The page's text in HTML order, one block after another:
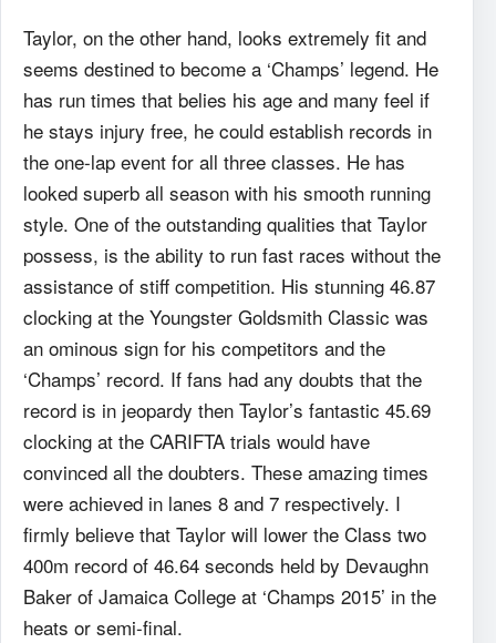
Taylor, on the other hand, looks extremely fit and
seems destined to become a ‘Champs’ legend. He
has run times that belies his age and many feel if
he stays injury free, he could establish records in
the one-lap event for all three classes. He has
looked superb all season with his smooth running
style. One of the outstanding qualities that Taylor
possess, is the ability to run fast races without the
assistance of stiff competition. His stunning 46.87
clocking at the Youngster Goldsmith Classic was
an ominous sign for his competitors and the
‘Champs’ record. If fans had any doubts that the
record is in jeopardy then Taylor’s fantastic 45.69
clocking at the CARIFTA trials would have
convinced all the doubters. These amazing times
were achieved in lanes 8 and 7 respectively. I
firmly believe that Taylor will lower the Class two
400m record of 46.64 seconds held by Devaughn
Baker of Jamaica College at ‘Champs 2015’ in the
heats or semi-final.